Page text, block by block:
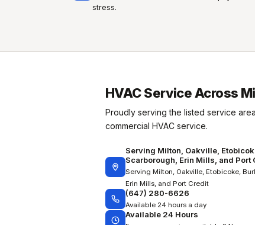
stress.
HVAC Service Across
Proudly serving the listed service
commercial HVAC service.
Serving Milton, Oakville,
Scarborough, Erin Mills, and Port
Serving Milton, Oakville, Etobicoke,
Erin Mills, and Port Credit
(647) 280-6626
Available 24 hours a day
Available 24 Hours